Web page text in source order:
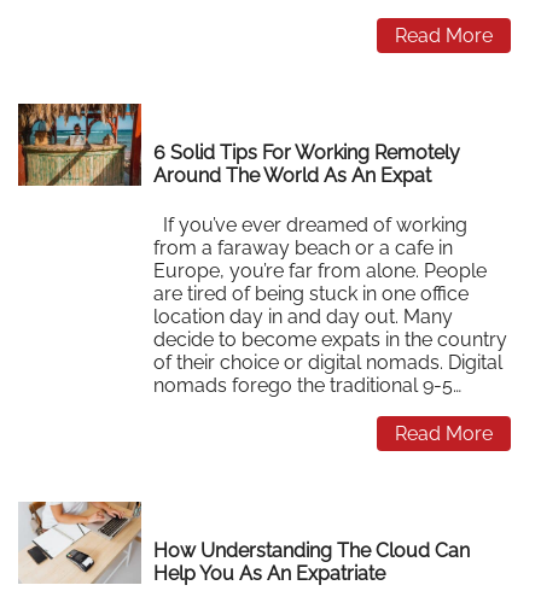
Read More
6 Solid Tips For Working Remotely
Around The World As An Expat
If you’ve ever dreamed of working
from a faraway beach or a cafe in
Europe, you’re far from alone. People
are tired of being stuck in one office
location day in and day out. Many
decide to become expats in the country
of their choice or digital nomads. Digital
nomads forego the traditional 9-5…
Read More
How Understanding The Cloud Can
Help You As An Expatriate